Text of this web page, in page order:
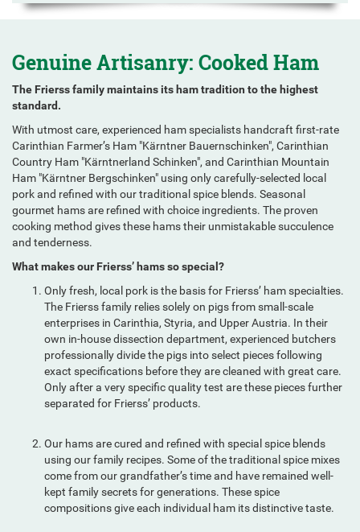
Genuine Artisanry: Cooked Ham
The Frierss family maintains its ham tradition to the highest
standard.
With utmost care, experienced ham specialists handcraft first-rate
Carinthian Farmer’s Ham "Kärntner Bauernschinken", Carinthian
Country Ham "Kärntnerland Schinken", and Carinthian Mountain
Ham "Kärntner Bergschinken" using only carefully-selected local
pork and refined with our traditional spice blends. Seasonal
gourmet hams are refined with choice ingredients. The proven
cooking method gives these hams their unmistakable succulence
and tenderness.
What makes our Frierss’ hams so special?
Only fresh, local pork is the basis for Frierss’ ham specialties.
The Frierss family relies solely on pigs from small-scale
enterprises in Carinthia, Styria, and Upper Austria. In their
own in-house dissection department, experienced butchers
professionally divide the pigs into select pieces following
exact specifications before they are cleaned with great care.
Only after a very specific quality test are these pieces further
separated for Frierss’ products.
Our hams are cured and refined with special spice blends
using our family recipes. Some of the traditional spice mixes
come from our grandfather’s time and have remained well-
kept family secrets for generations. These spice
compositions give each individual ham its distinctive taste.